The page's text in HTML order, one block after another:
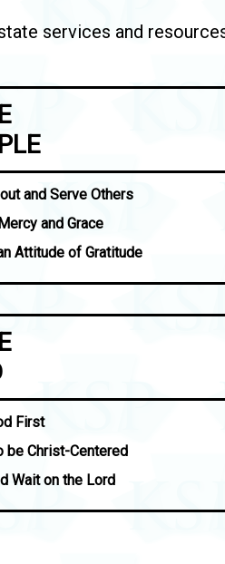
services and
and Serve Others
and Grace
Attitude of Gratitude
First
be Christ-Centered
Wait on the Lord